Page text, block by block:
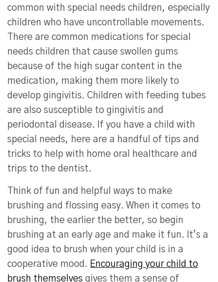
common with special needs children, especially
children who have uncontrollable movements.
There are common medications for special
needs children that cause swollen gums
because of the high sugar content in the
medication, making them more likely to
develop gingivitis. Children with feeding tubes
are also susceptible to gingivitis and
periodontal disease. If you have a child with
special needs, here are a handful of tips and
tricks to help with home oral healthcare and
trips to the dentist.
Think of fun and helpful ways to make
brushing and flossing easy. When it comes to
brushing, the earlier the better, so begin
brushing at an early age and make it fun. It’s a
good idea to brush when your child is in a
cooperative mood. Encouraging your child to
brush themselves gives them a sense of